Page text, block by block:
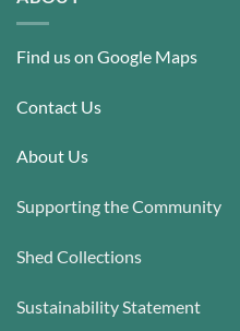
Find us on Google Maps
Contact Us
About Us
Supporting the Community
Shed Collections
Sustainability Statement